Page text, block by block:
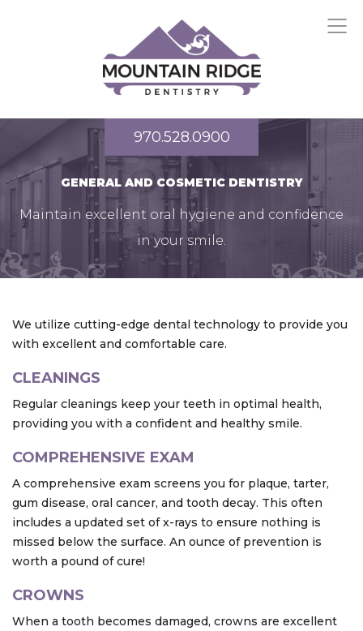
970.528.0900
GENERAL AND COSMETIC DENTISTRY
Maintain excellent oral hygiene and confidence
in your smile.
We utilize cutting-edge dental technology to provide you
with excellent and comfortable care.
CLEANINGS
Regular cleanings keep your teeth in optimal health,
providing you with a confident and healthy smile.
COMPREHENSIVE EXAM
A comprehensive exam screens you for plaque, tarter,
gum disease, oral cancer, and tooth decay. This often
includes a updated set of x-rays to ensure nothing is
missed below the surface. An ounce of prevention is
worth a pound of cure!
CROWNS
When a tooth becomes damaged, crowns are excellent